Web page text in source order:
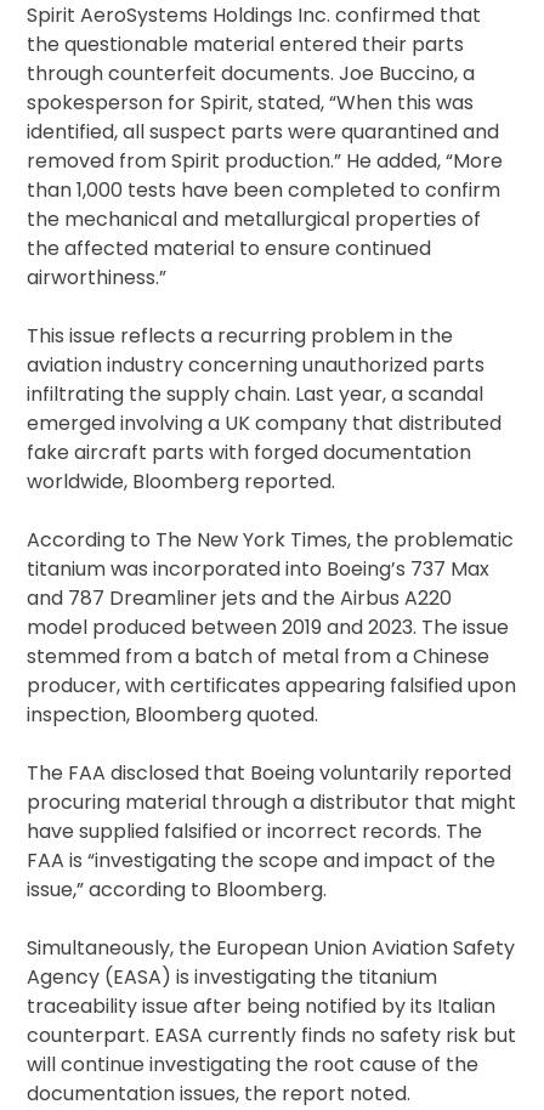
Spirit AeroSystems Holdings Inc. confirmed that
the questionable material entered their parts
through counterfeit documents. Joe Buccino, a
spokesperson for Spirit, stated, “When this was
identified, all suspect parts were quarantined and
removed from Spirit production.” He added, “More
than 1,000 tests have been completed to confirm
the mechanical and metallurgical properties of
the affected material to ensure continued
airworthiness.”
This issue reflects a recurring problem in the
aviation industry concerning unauthorized parts
infiltrating the supply chain. Last year, a scandal
emerged involving a UK company that distributed
fake aircraft parts with forged documentation
worldwide, Bloomberg reported.
According to The New York Times, the problematic
titanium was incorporated into Boeing’s 737 Max
and 787 Dreamliner jets and the Airbus A220
model produced between 2019 and 2023. The issue
stemmed from a batch of metal from a Chinese
producer, with certificates appearing falsified upon
inspection, Bloomberg quoted.
The FAA disclosed that Boeing voluntarily reported
procuring material through a distributor that might
have supplied falsified or incorrect records. The
FAA is “investigating the scope and impact of the
issue,” according to Bloomberg.
Simultaneously, the European Union Aviation Safety
Agency (EASA) is investigating the titanium
traceability issue after being notified by its Italian
counterpart. EASA currently finds no safety risk but
will continue investigating the root cause of the
documentation issues, the report noted.